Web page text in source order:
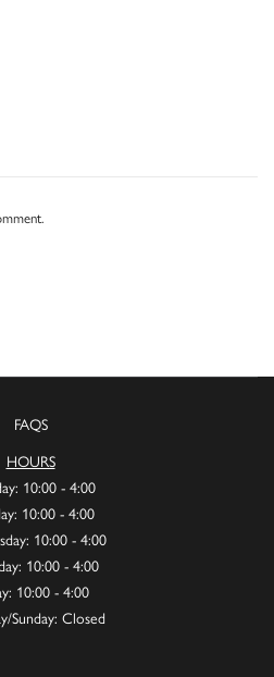
FAQS
HOURS
10:00 - 4:00
10:00 - 4:00
10:00 - 4:00
10:00 - 4:00
10:00 - 4:00
Sunday: Closed